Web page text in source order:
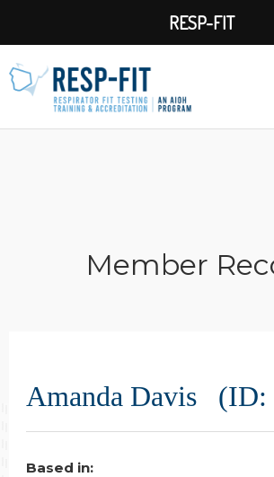
Member
Amanda Davis (ID:
Based in:
RESP-FIT